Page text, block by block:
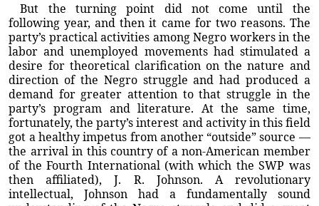
But the turning point did not come until the
following year, and then it came for two reasons. The
party’s practical activities among Negro workers in the
labor and unemployed movements had stimulated a
desire for theoretical clarification on the nature and
direction of the Negro struggle and had produced a
demand for greater attention to that struggle in the
party’s program and literature. At the same time,
fortunately, the party’s interest and activity in this field
got a healthy impetus from another “outside” source —
the arrival in this country of a non-American member
of the Fourth International (with which the SWP was
then affiliated), J. R. Johnson. A revolutionary
intellectual, Johnson had a fundamentally sound